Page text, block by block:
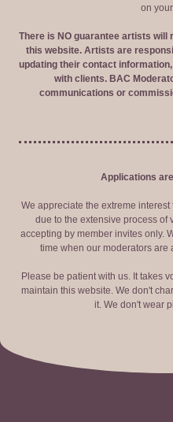
on
There is NO guarantee artists
this website. Artists are
updating their contact
with clients. BAC
communications or
Applications
We appreciate the extreme
due to the extensive process of
accepting by member invites only.
time when our moderators
Please be patient with us. It takes
maintain this website. We don't
it. We don't wear